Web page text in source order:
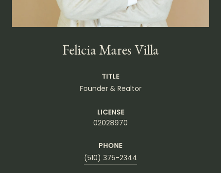
Felicia Mares Villa
TITLE
Founder & Realtor
LICENSE
02028970
PHONE
(510) 375-2344